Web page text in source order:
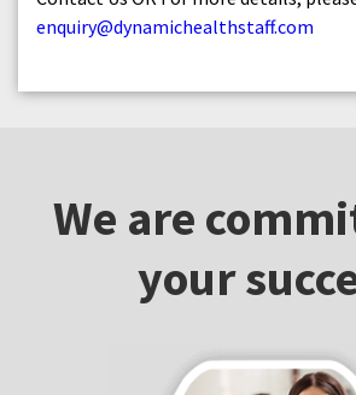
enquiry@dynamichealthstaff.com
We are
your